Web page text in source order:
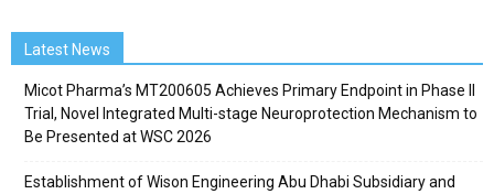
Latest News
Micot Pharma’s MT200605 Achieves Primary Endpoint in Phase II
Trial, Novel Integrated Multi-stage Neuroprotection Mechanism to
Be Presented at WSC 2026
Establishment of Wison Engineering Abu Dhabi Subsidiary and